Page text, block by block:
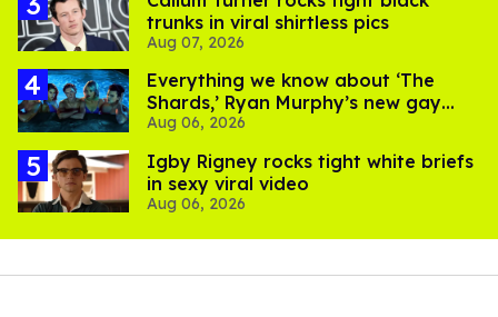
trunks in viral shirtless pics
Aug 07, 2026
Everything we know about ‘The
Shards,’ Ryan Murphy’s new gay
thriller
Aug 06, 2026
​Igby Rigney rocks tight white briefs
in sexy viral video
Aug 06, 2026